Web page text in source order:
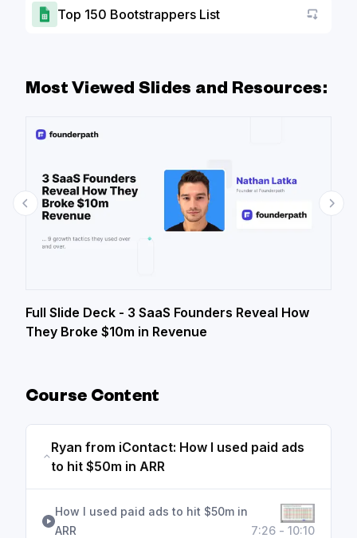
Top 150 Bootstrappers List Go to
Most Viewed Slides and Resources:
Full Slide Deck - 3 SaaS Founders Reveal How
They Broke $10m in Revenue
Course Content
Ryan from iContact: How I used paid ads
to hit $50m in ARR
How I used paid ads to hit $50m in
ARR
7:26 - 10:10